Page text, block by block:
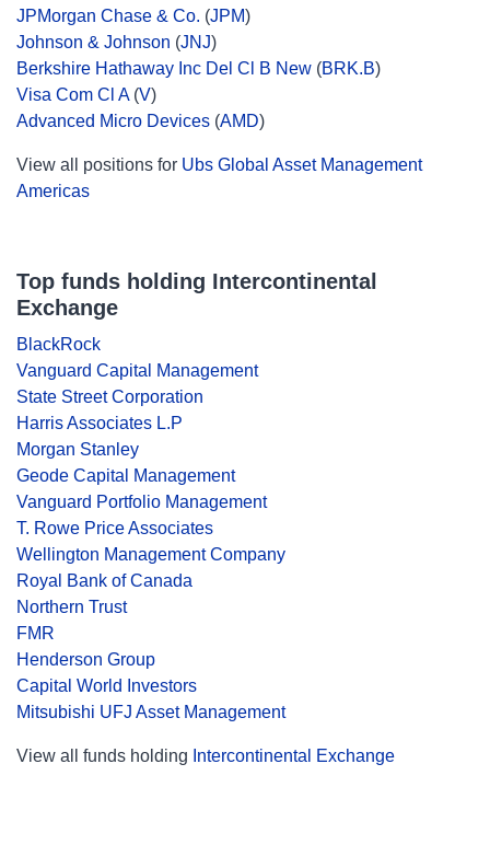
JPMorgan Chase & Co. (JPM)
Johnson & Johnson (JNJ)
Berkshire Hathaway Inc Del Cl B New (BRK.B)
Visa Com Cl A(V)
Advanced Micro Devices (AMD)
View all positions for Ubs Global Asset Management
Americas
Top funds holding Intercontinental
Exchange
BlackRock
Vanguard Capital Management
State Street Corporation
Harris Associates L.P
Morgan Stanley
Geode Capital Management
Vanguard Portfolio Management
T. Rowe Price Associates
Wellington Management Company
Royal Bank of Canada
Northern Trust
FMR
Henderson Group
Capital World Investors
Mitsubishi UFJ Asset Management
View all funds holding Intercontinental Exchange